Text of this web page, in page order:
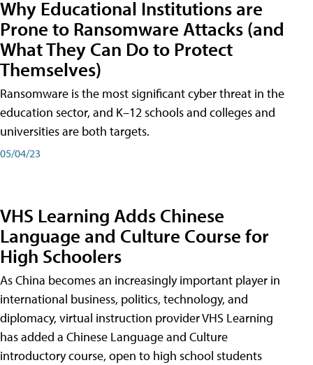
Why Educational Institutions are
Prone to Ransomware Attacks (and
What They Can Do to Protect
Themselves)
Ransomware is the most significant cyber threat in the
education sector, and K–12 schools and colleges and
universities are both targets.
05/04/23
VHS Learning Adds Chinese
Language and Culture Course for
High Schoolers
As China becomes an increasingly important player in
international business, politics, technology, and
diplomacy, virtual instruction provider VHS Learning
has added a Chinese Language and Culture
introductory course, open to high school students